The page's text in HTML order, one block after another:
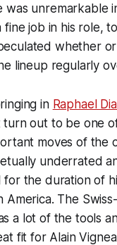
was unremarkable
fine job in his role,
whether
lineup regularly
in Raphael
turn out to be one
moves of the
underrated
for the duration of
America. The
a lot of the tools
fit for Alain